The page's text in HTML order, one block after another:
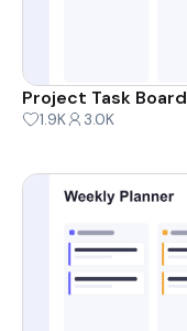
Project Task Board
1.9K 3.0K